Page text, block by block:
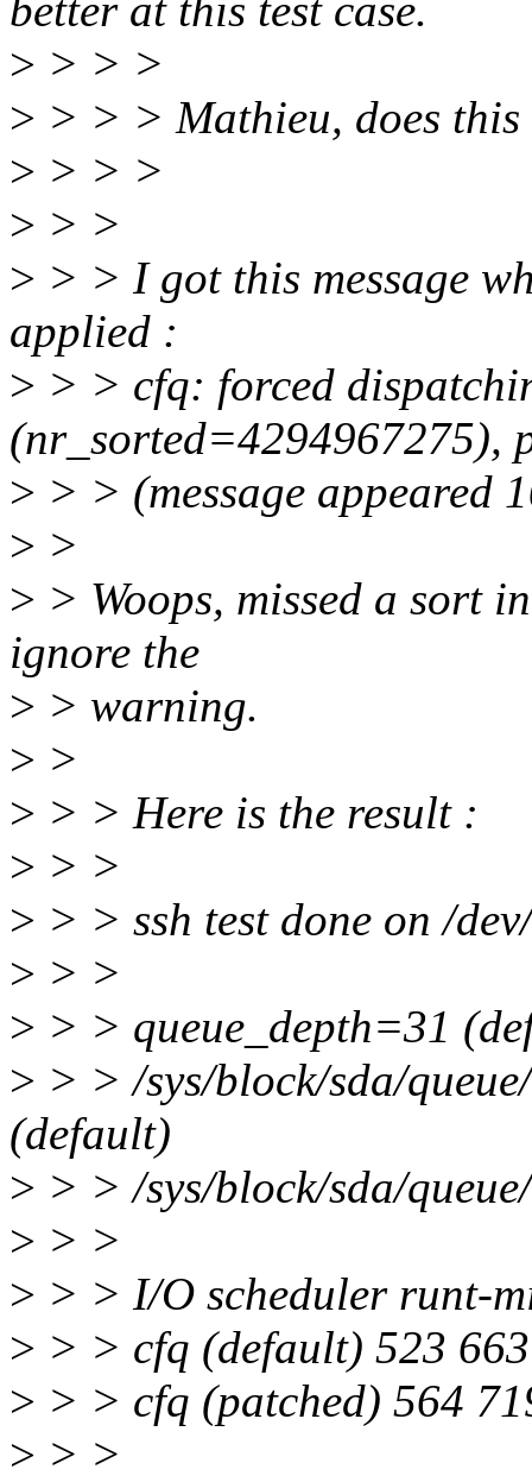
better at this test case.
> > > >
> > > > Mathieu, does
> > > >
> > >
> > > I got this message
applied :
> > > cfq: forced
(nr_sorted=4294967275),
> > > (message appeared
> >
> > Woops, missed a sort
ignore the
> > warning.
> >
> > > Here is the result :
> > >
> > > ssh test done on /
> > >
> > > queue_depth=31
> > > /sys/block/sda/
(default)
> > > /sys/block/sda/
> > >
> > > I/O scheduler runt-
> > > cfq (default) 523
> > > cfq (patched) 564
> > >